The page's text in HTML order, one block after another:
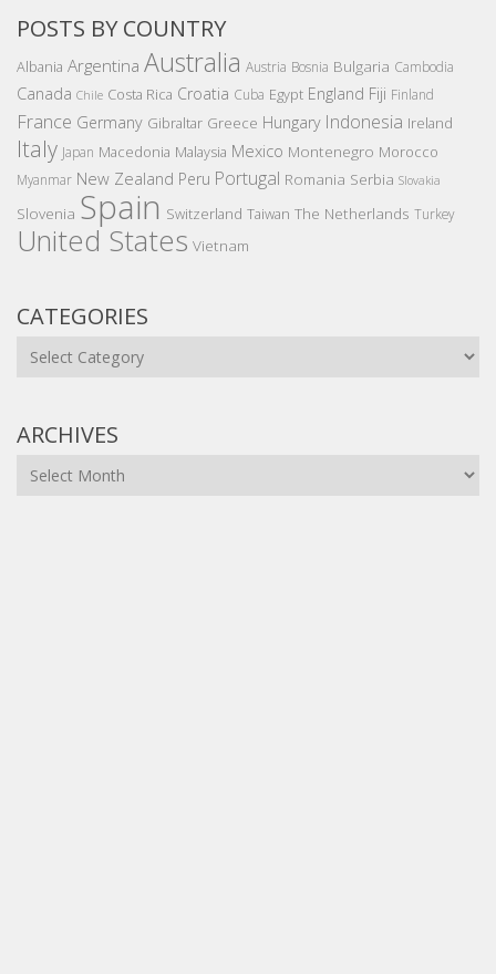
POSTS BY COUNTRY
Albania Argentina Australia Austria Bosnia Bulgaria Cambodia
Canada Chile Costa Rica Croatia Cuba Egypt England Fiji Finland
France Germany Gibraltar Greece Hungary Indonesia Ireland
Italy Japan Macedonia Malaysia Mexico Montenegro Morocco
Myanmar New Zealand Peru Portugal Romania Serbia Slovakia
Slovenia Spain Switzerland Taiwan The Netherlands Turkey
United States Vietnam
CATEGORIES
Categories
ARCHIVES
Archives